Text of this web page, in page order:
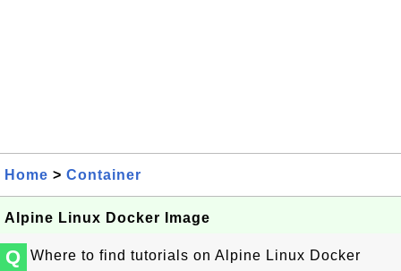
Home > Container
Alpine Linux Docker Image
Q
Where to find tutorials on Alpine Linux Docker